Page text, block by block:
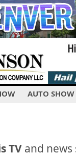
AUTO SHOW
TV and